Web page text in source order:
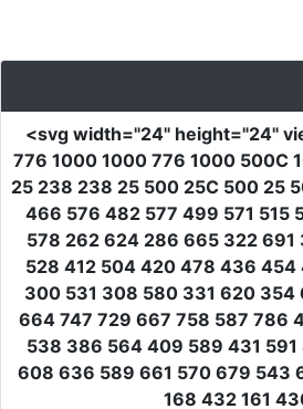
<svg width="24" height="24"
776 1000 1000 776 1000 500C
25 238 238 25 500 25C 500 25
466 576 482 577 499 571 515
578 262 624 286 665 322
528 412 504 420 478 436
300 531 308 580 331 620 354
664 747 729 667 758 587 786
538 386 564 409 589 431
608 636 589 661 570 679 543
168 432 161